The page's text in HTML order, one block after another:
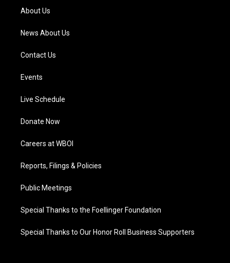
a
m
About Us
News About Us
Contact Us
Events
Live Schedule
Donate Now
Careers at WBOI
Reports, Filings & Policies
Public Meetings
Special Thanks to the Foellinger Foundation
Special Thanks to Our Honor Roll Business Supporters